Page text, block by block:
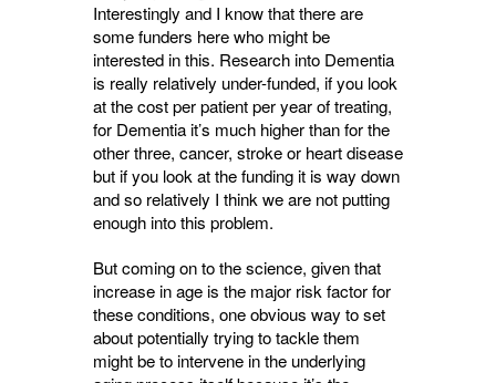
Interestingly and I know that there are
some funders here who might be
interested in this. Research into Dementia
is really relatively under-funded, if you look
at the cost per patient per year of treating,
for Dementia it’s much higher than for the
other three, cancer, stroke or heart disease
but if you look at the funding it is way down
and so relatively I think we are not putting
enough into this problem.
But coming on to the science, given that
increase in age is the major risk factor for
these conditions, one obvious way to set
about potentially trying to tackle them
might be to intervene in the underlying